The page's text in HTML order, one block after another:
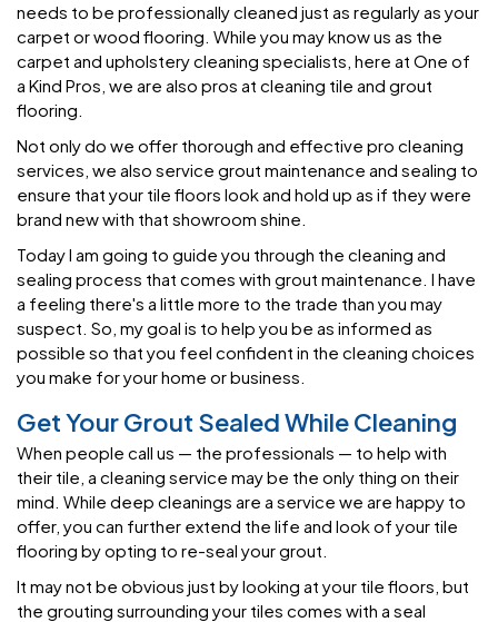
needs to be professionally cleaned just as regularly as your
carpet or wood flooring. While you may know us as the
carpet and upholstery cleaning specialists, here at One of
a Kind Pros, we are also pros at cleaning tile and grout
flooring.
Not only do we offer thorough and effective pro cleaning
services, we also service grout maintenance and sealing to
ensure that your tile floors look and hold up as if they were
brand new with that showroom shine.
Today I am going to guide you through the cleaning and
sealing process that comes with grout maintenance. I have
a feeling there's a little more to the trade than you may
suspect. So, my goal is to help you be as informed as
possible so that you feel confident in the cleaning choices
you make for your home or business.
Get Your Grout Sealed While Cleaning
When people call us — the professionals — to help with
their tile, a cleaning service may be the only thing on their
mind. While deep cleanings are a service we are happy to
offer, you can further extend the life and look of your tile
flooring by opting to re-seal your grout.
It may not be obvious just by looking at your tile floors, but
the grouting surrounding your tiles comes with a seal